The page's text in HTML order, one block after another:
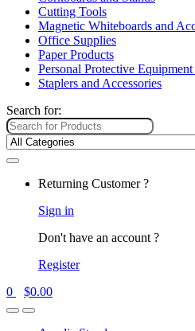
Cutting Tools
Magnetic Whiteboards and
Office Supplies
Paper Products
Personal Protective
Staplers and Accessories
Search for:
Returning Customer ?
Sign in
Don't have an account ?
Register
0
$0.00